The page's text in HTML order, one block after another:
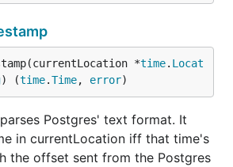
*time. Locat
) (time.Time, error)
Postgres' text format. It
in currentLocation iff that time's
the offset sent from the Postgres